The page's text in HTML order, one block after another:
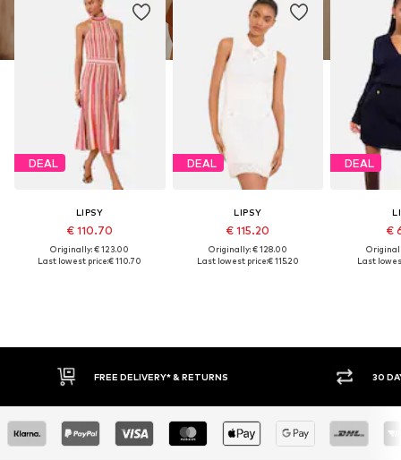
DEAL
LIPSY
€ 110.70
Originally: € 123.00
Last lowest price:€ 110.70
DEAL
LIPSY
€ 115.20
Originally: € 128.00
Last lowest price:€ 115.20
DEAL
€
Last
& RETURNS 30 DAY RETURN POLICY